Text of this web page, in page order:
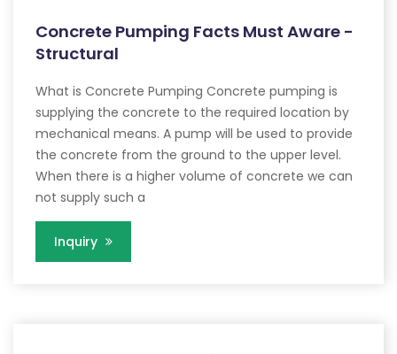
Concrete Pumping Facts Must Aware -
Structural
What is Concrete Pumping Concrete pumping is
supplying the concrete to the required location by
mechanical means. A pump will be used to provide
the concrete from the ground to the upper level.
When there is a higher volume of concrete we can
not supply such a
Inquiry